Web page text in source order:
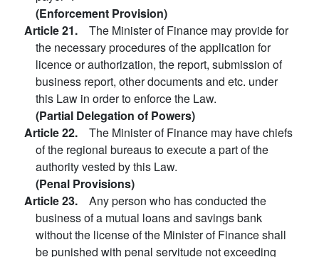
(Enforcement Provision)
Article 21. The Minister of Finance may provide for
the necessary procedures of the application for
licence or authorization, the report, submission of
business report, other documents and etc. under
this Law in order to enforce the Law.
(Partial Delegation of Powers)
Article 22. The Minister of Finance may have chiefs
of the regional bureaus to execute a part of the
authority vested by this Law.
(Penal Provisions)
Article 23. Any person who has conducted the
business of a mutual loans and savings bank
without the license of the Minister of Finance shall
be punished with penal servitude not exceeding